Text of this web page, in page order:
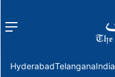
Menu
HyderabadTelanganaIndia